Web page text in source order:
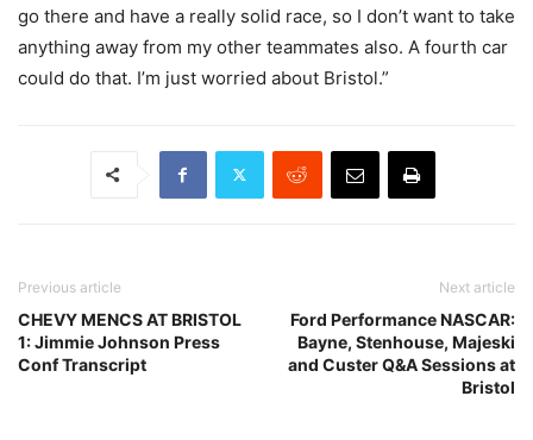
go there and have a really solid race, so I don’t want to take
anything away from my other teammates also. A fourth car
could do that. I’m just worried about Bristol.”
Previous article
CHEVY MENCS AT BRISTOL
1: Jimmie Johnson Press
Conf Transcript
Next article
Ford Performance NASCAR:
Bayne, Stenhouse, Majeski
and Custer Q&A Sessions at
Bristol